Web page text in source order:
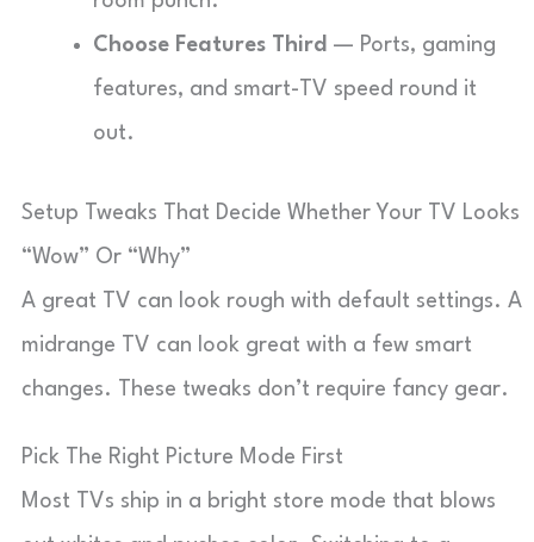
Choose Features Third — Ports, gaming
features, and smart-TV speed round it
out.
Setup Tweaks That Decide Whether Your TV Looks
“Wow” Or “Why”
A great TV can look rough with default settings. A
midrange TV can look great with a few smart
changes. These tweaks don’t require fancy gear.
Pick The Right Picture Mode First
Most TVs ship in a bright store mode that blows